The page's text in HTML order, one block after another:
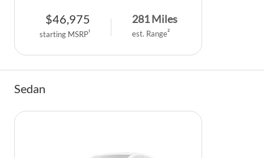
$46,975
starting MSRP1
281Miles
est. Range2
Sedan